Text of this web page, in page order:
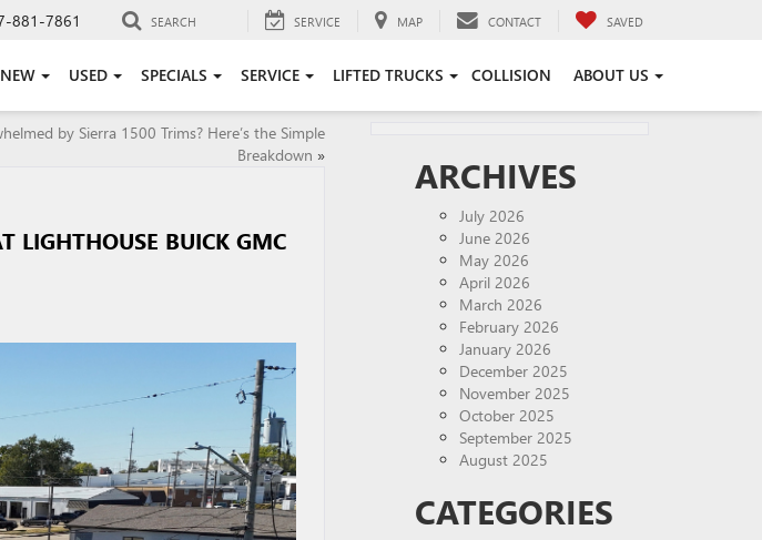
881-7861 SEARCH SERVICE MAP CONTACT SAVED
NEW USED SPECIALS SERVICE LIFTED TRUCKS COLLISION ABOUT US
by Sierra 1500 Trims? Here’s the Simple
Breakdown »
LIGHTHOUSE BUICK GMC
ARCHIVES
July 2026
June 2026
May 2026
April 2026
March 2026
February 2026
January 2026
December 2025
November 2025
October 2025
September 2025
August 2025
CATEGORIES